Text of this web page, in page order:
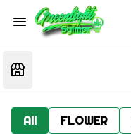
All FLOWER